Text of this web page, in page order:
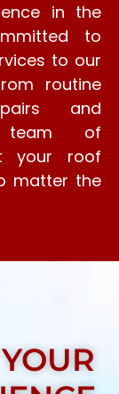
in the
to
to our
routine
and
team of
your roof
matter the